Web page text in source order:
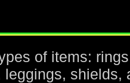
of items:
shields,